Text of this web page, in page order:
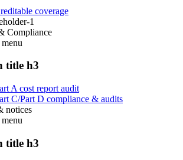
coverage
1
Compliance
menu
title h3
A cost report audit
C/Part D compliance & audits
notices
menu
title h3